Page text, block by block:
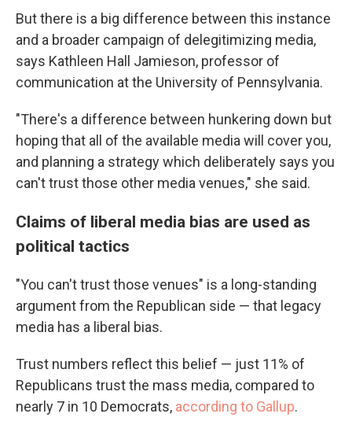
But there is a big difference between this instance
and a broader campaign of delegitimizing media,
says Kathleen Hall Jamieson, professor of
communication at the University of Pennsylvania.
"There's a difference between hunkering down but
hoping that all of the available media will cover you,
and planning a strategy which deliberately says you
can't trust those other media venues," she said.
Claims of liberal media bias are used as
political tactics
"You can't trust those venues" is a long-standing
argument from the Republican side — that legacy
media has a liberal bias.
Trust numbers reflect this belief — just 11% of
Republicans trust the mass media, compared to
nearly 7 in 10 Democrats, according to Gallup.